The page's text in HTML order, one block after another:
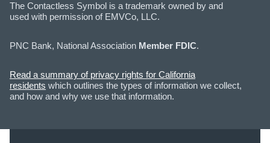
The Contactless Symbol is a trademark owned by and
used with permission of EMVCo, LLC.
PNC Bank, National Association Member FDIC.
Read a summary of privacy rights for California
residents which outlines the types of information we collect,
and how and why we use that information.